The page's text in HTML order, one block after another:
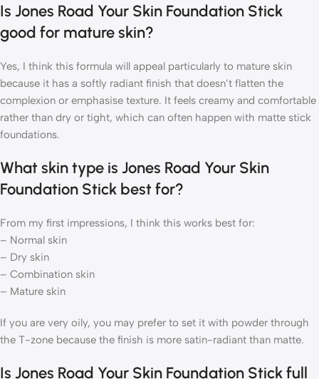
Is Jones Road Your Skin Foundation Stick
good for mature skin?
Yes, I think this formula will appeal particularly to mature skin
because it has a softly radiant finish that doesn’t flatten the
complexion or emphasise texture. It feels creamy and comfortable
rather than dry or tight, which can often happen with matte stick
foundations.
What skin type is Jones Road Your Skin
Foundation Stick best for?
From my first impressions, I think this works best for:
– Normal skin
– Dry skin
– Combination skin
– Mature skin
If you are very oily, you may prefer to set it with powder through
the T-zone because the finish is more satin-radiant than matte.
Is Jones Road Your Skin Foundation Stick full